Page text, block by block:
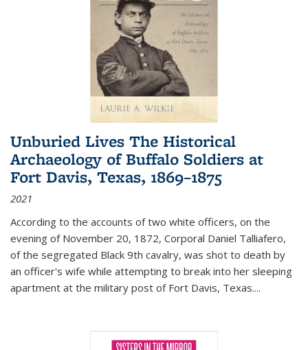
Unburied Lives The Historical
Archaeology of Buffalo Soldiers at
Fort Davis, Texas, 1869–1875
2021
According to the accounts of two white officers, on the
evening of November 20, 1872, Corporal Daniel Talliafero,
of the segregated Black 9th cavalry, was shot to death by
an officer's wife while attempting to break into her sleeping
apartment at the military post of Fort Davis, Texas....